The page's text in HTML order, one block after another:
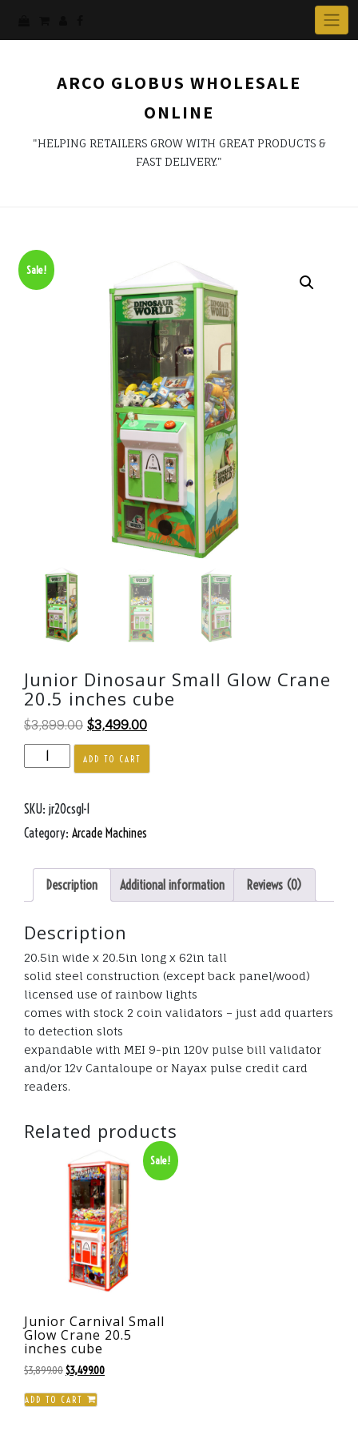
ARCO GLOBUS WHOLESALE
ONLINE
"HELPING RETAILERS GROW WITH GREAT PRODUCTS &
FAST DELIVERY."
Sale!
Junior Dinosaur Small Glow Crane
20.5 inches cube
$3,899.00 Original
price
was:
$3,499.00Current
price
is:
Junior
Dinosaur
Glow
Crane
inches
quantity
ADD TO CART
SKU: jr20csgl-1
Category: Arcade Machines
Description Additional information Reviews (0)
Description
20.5in wide x 20.5in long x 62in tall
solid steel construction (except back panel/wood)
licensed use of rainbow lights
comes with stock 2 coin validators – just add quarters
to detection slots
expandable with MEI 9-pin 120v pulse bill validator
and/or 12v Cantaloupe or Nayax pulse credit card
readers.
Related products
Sale!
Junior Carnival Small
Glow Crane 20.5
inches cube
$3,899.00Original
was:
$3,499.00Current
ADD TO CART